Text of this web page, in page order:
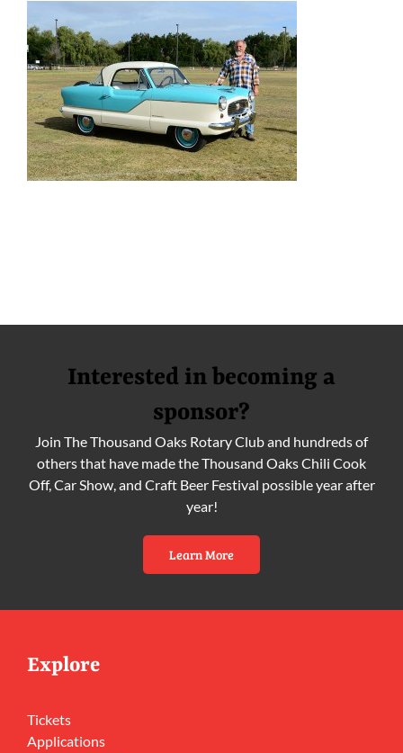
Interested in becoming a
sponsor?
Join The Thousand Oaks Rotary Club and hundreds of
others that have made the Thousand Oaks Chili Cook
Off, Car Show, and Craft Beer Festival possible year after
year!
Learn More
Explore
Tickets
Applications